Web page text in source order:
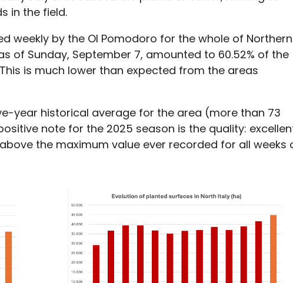
in the field.
weekly by the OI Pomodoro for the whole of Northern
of Sunday, September 7, amounted to 60.52% of the
is much lower than expected from the areas
year historical average for the area (more than 73
note for the 2025 season is the quality:
the maximum value ever recorded for all weeks